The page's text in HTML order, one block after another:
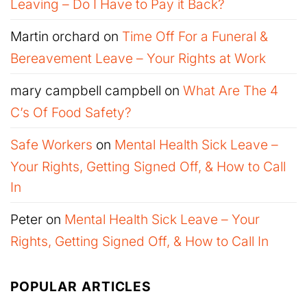
Leaving – Do I Have to Pay it Back?
Martin orchard on Time Off For a Funeral &
Bereavement Leave – Your Rights at Work
mary campbell campbell on What Are The 4
C’s Of Food Safety?
Safe Workers on Mental Health Sick Leave –
Your Rights, Getting Signed Off, & How to Call
In
Peter on Mental Health Sick Leave – Your
Rights, Getting Signed Off, & How to Call In
POPULAR ARTICLES